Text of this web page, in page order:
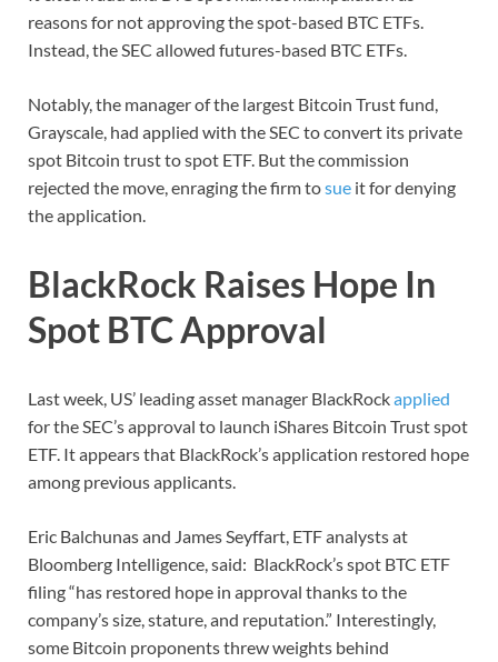
reasons for not approving the spot-based BTC ETFs.
Instead, the SEC allowed futures-based BTC ETFs.
Notably, the manager of the largest Bitcoin Trust fund,
Grayscale, had applied with the SEC to convert its private
spot Bitcoin trust to spot ETF. But the commission
rejected the move, enraging the firm tosue it for denying
the application.
BlackRock Raises Hope In
Spot BTC Approval
Last week, US’ leading asset manager BlackRockapplied
for the SEC’s approval to launch iShares Bitcoin Trust spot
ETF. It appears that BlackRock’s application restored hope
among previous applicants.
Eric Balchunas and James Seyffart, ETF analysts at
Bloomberg Intelligence, said: BlackRock’s spot BTC ETF
filing “has restored hope in approval thanks to the
company’s size, stature, and reputation.” Interestingly,
some Bitcoin proponents threw weights behind